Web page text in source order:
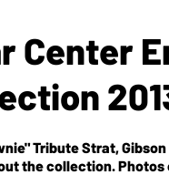
Center
Tribute Strat,
the collection. Photos